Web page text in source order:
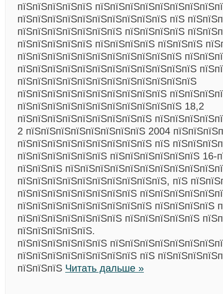
пїЅпїЅпїЅпїЅпїЅ
пїЅпїЅпїЅпїЅпїЅпїЅпїЅпїЅпїЅпїЅ пїЅ
пїЅпїЅпїЅпїЅпїЅпїЅпїЅ пїЅпїЅпїЅпїЅ
пїЅпїЅпїЅпїЅпїЅ пїЅпїЅпїЅпїЅ пїЅпїЅпїЅ
пїЅпїЅпїЅпїЅпїЅпїЅпїЅпїЅпїЅпїЅпїЅ
пїЅпїЅпїЅпїЅпїЅпїЅпїЅпїЅпїЅпїЅпїЅпїЅ
пїЅпїЅпїЅпїЅпїЅпїЅпїЅпїЅпїЅпїЅпїЅпїЅ
пїЅпїЅпїЅпїЅпїЅпїЅпїЅпїЅпїЅпїЅ
пїЅпїЅпїЅпїЅпїЅпїЅпїЅпїЅпїЅпїЅпїЅ 18,2
пїЅпїЅпїЅпїЅпїЅпїЅпїЅпїЅпїЅ
2 пїЅпїЅпїЅпїЅпїЅпїЅпїЅпїЅ 2004
пїЅпїЅпїЅпїЅпїЅпїЅпїЅпїЅпїЅ пїЅ
пїЅпїЅпїЅпїЅпїЅпїЅ пїЅпїЅпїЅпїЅпїЅпїЅ 16-
пїЅпїЅпїЅ
пїЅпїЅпїЅпїЅпїЅпїЅпїЅпїЅпїЅпїЅ, пїЅ
пїЅпїЅпїЅпїЅпїЅпїЅпїЅпїЅ
пїЅпїЅпїЅпїЅпїЅпїЅпїЅпїЅпїЅ пїЅпїЅпїЅпїЅ
пїЅпїЅпїЅпїЅпїЅпїЅпїЅ пїЅпїЅпїЅпїЅпїЅ
пїЅпїЅпїЅпїЅпїЅ.
пїЅпїЅпїЅпїЅпїЅпїЅ
пїЅпїЅпїЅпїЅпїЅпїЅпїЅпїЅ пїЅ
пїЅпїЅпїЅ Читать дальше »